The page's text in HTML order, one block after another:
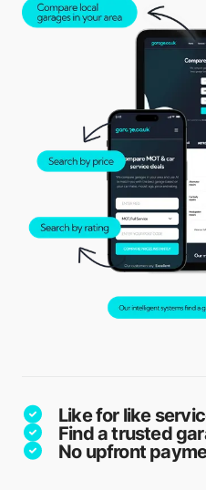
Like for like
Find a trusted
No upfront